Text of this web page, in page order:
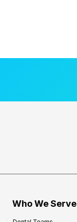
Who We Serve